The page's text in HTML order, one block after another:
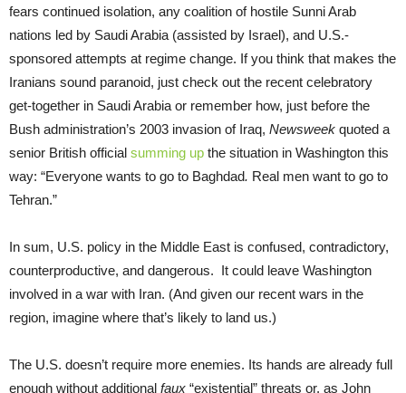
fears continued isolation, any coalition of hostile Sunni Arab
nations led by Saudi Arabia (assisted by Israel), and U.S.-
sponsored attempts at regime change. If you think that makes the
Iranians sound paranoid, just check out the recent celebratory
get-together in Saudi Arabia or remember how, just before the
Bush administration’s 2003 invasion of Iraq, Newsweek quoted a
senior British official summing up the situation in Washington this
way: “Everyone wants to go to Baghdad. Real men want to go to
Tehran.”
In sum, U.S. policy in the Middle East is confused, contradictory,
counterproductive, and dangerous. It could leave Washington
involved in a war with Iran. (And given our recent wars in the
region, imagine where that’s likely to land us.)
The U.S. doesn’t require more enemies. Its hands are already full
enough without additional faux “existential” threats or, as John